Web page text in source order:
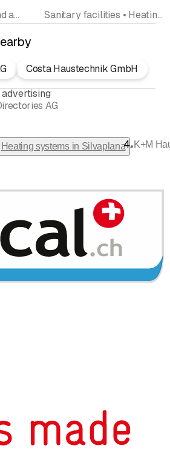
Building equipment and appliances • Sanitary facilities • Heating systems • Ventilation systems • Sanitary emergency service • Bathroom renovation • Water damage restoration
Sanitary facilities • Heating systems • On-call service • Hydraulic engineering • Interior improvements
Costa Haustechnik GmbH
AG
Heating systems in Silvaplana •K+M